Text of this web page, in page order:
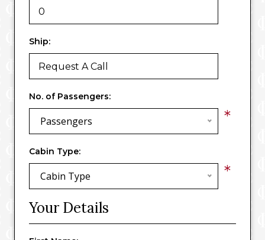
Ship:
No. of Passengers:
Passengers *
Cabin Type:
Cabin Type *
Your Details